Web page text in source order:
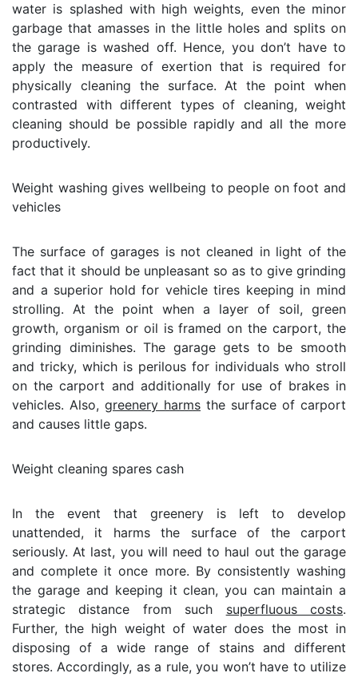
water is splashed with high weights, even the minor
garbage that amasses in the little holes and splits on
the garage is washed off. Hence, you don’t have to
apply the measure of exertion that is required for
physically cleaning the surface. At the point when
contrasted with different types of cleaning, weight
cleaning should be possible rapidly and all the more
productively.
Weight washing gives wellbeing to people on foot and
vehicles
The surface of garages is not cleaned in light of the
fact that it should be unpleasant so as to give grinding
and a superior hold for vehicle tires keeping in mind
strolling. At the point when a layer of soil, green
growth, organism or oil is framed on the carport, the
grinding diminishes. The garage gets to be smooth
and tricky, which is perilous for individuals who stroll
on the carport and additionally for use of brakes in
vehicles. Also, greenery harms the surface of carport
and causes little gaps.
Weight cleaning spares cash
In the event that greenery is left to develop
unattended, it harms the surface of the carport
seriously. At last, you will need to haul out the garage
and complete it once more. By consistently washing
the garage and keeping it clean, you can maintain a
strategic distance from such superfluous costs.
Further, the high weight of water does the most in
disposing of a wide range of stains and different
stores. Accordingly, as a rule, you won’t have to utilize